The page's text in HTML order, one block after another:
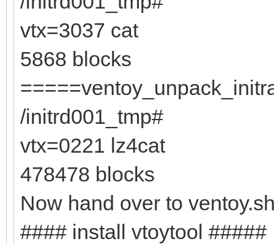
vtx=3037 cat
5868 blocks
/initrd001_tmp#
vtx=0221 lz4cat
478478 blocks
Now hand over to
#### install vtoytool #####